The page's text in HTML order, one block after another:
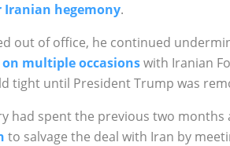
Iranian hegemony.
out of office, he continued
multiple occasionswith Iranian
tight until President Trump was
had spent the previous two months
to salvage the deal with Iran by